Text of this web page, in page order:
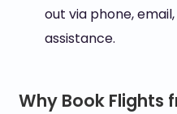
out via phone,
assistance.
Why Book Flights